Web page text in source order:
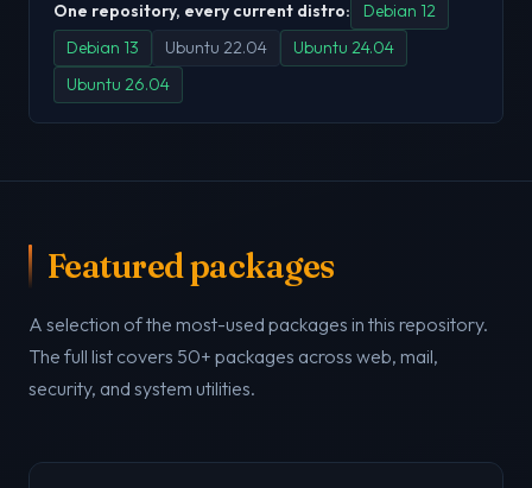
One repository, every current distro:
Debian 12
Debian 13
Ubuntu 22.04
Ubuntu 24.04
Ubuntu 26.04
Featured packages
A selection of the most-used packages in this repository.
The full list covers 50+ packages across web, mail,
security, and system utilities.